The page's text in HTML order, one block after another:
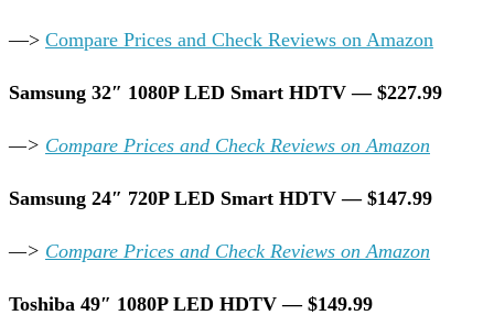
—> Compare Prices and Check Reviews on Amazon
Samsung 32″ 1080P LED Smart HDTV — $227.99
—> Compare Prices and Check Reviews on Amazon
Samsung 24″ 720P LED Smart HDTV — $147.99
—> Compare Prices and Check Reviews on Amazon
Toshiba 49″ 1080P LED HDTV — $149.99